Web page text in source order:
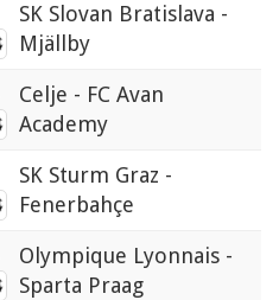
SK Slovan Bratislava -
Mjällby
Celje - FC Avan
Academy
SK Sturm Graz -
Fenerbahçe
Olympique Lyonnais -
Sparta Praag